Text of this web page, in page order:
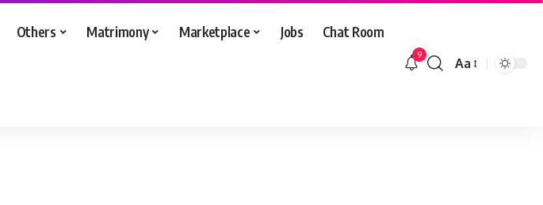
Others Matrimony Marketplace Jobs Chat Room
9
Font
Aa